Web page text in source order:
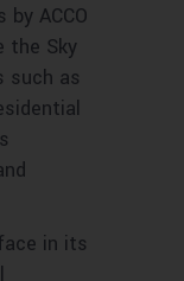
by ACCO
the Sky
such as
in its